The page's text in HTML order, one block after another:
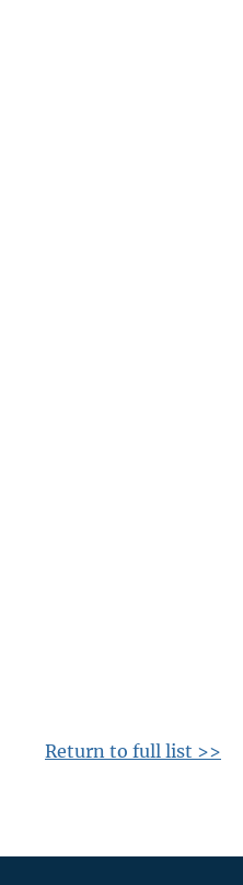
Return to full list >>